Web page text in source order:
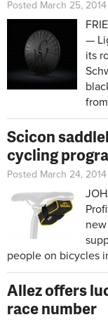
Posted March 25, 2014
—
its
Scicon
cycling
Posted March 24, 2014
people on bicycles
Allez offers
race number